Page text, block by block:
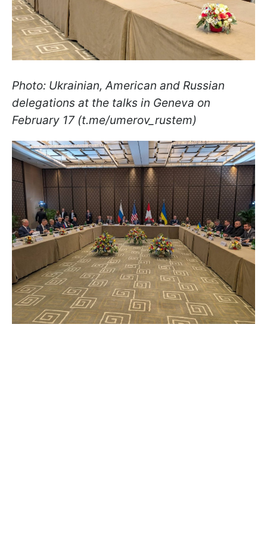
Photo: Ukrainian, American and Russian
delegations at the talks in Geneva on
February 17 (t.me/umerov_rustem)